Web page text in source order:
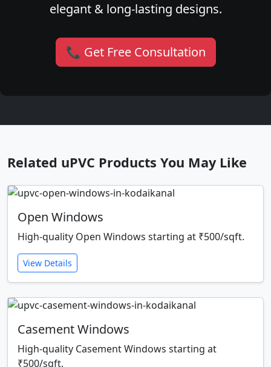
elegant & long-lasting designs.
📞 Get Free Consultation
Related uPVC Products You May Like
Open Windows
High-quality Open Windows starting at ₹500/sqft.
View Details
Casement Windows
High-quality Casement Windows starting at
₹500/sqft.